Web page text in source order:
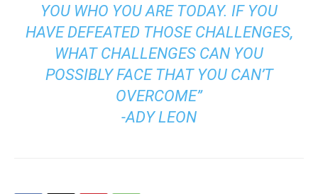
YOU WHO YOU ARE TODAY. IF YOU
HAVE DEFEATED THOSE CHALLENGES,
WHAT CHALLENGES CAN YOU
POSSIBLY FACE THAT YOU CAN’T
OVERCOME”
-ADY LEON